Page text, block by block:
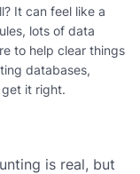
It can feel like a
lots of data
to help clear things
databases,
it right.
is real, but